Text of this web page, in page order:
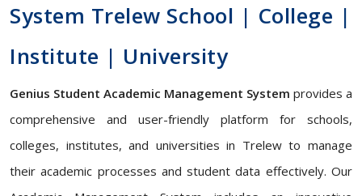
System Trelew School | College |
Institute | University
Genius Student Academic Management System provides a
comprehensive and user-friendly platform for schools,
colleges, institutes, and universities in Trelew to manage
their academic processes and student data effectively. Our